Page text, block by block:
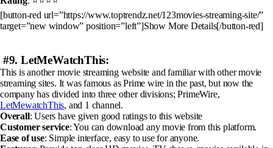
[button-red url=”https://www.toptrendz.net/123movies-streaming-site/”
target=”new window” position=”left”]Show More Details[/button-red]
#9. LetMeWatchThis:
This is another movie streaming website and familiar with other movie
streaming sites. It was famous as Prime wire in the past, but now the
company has divided into three other divisions; PrimeWire,
LetMewatchThis, and 1 channel.
Overall: Users have given good ratings to this website
Customer service: You can download any movie from this platform.
Ease of use: Simple interface, easy to use for anyone.